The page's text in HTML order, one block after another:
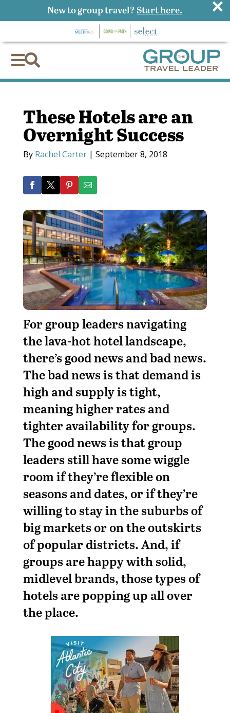

These Hotels are an
Overnight Success
By Rachel Carter| September 8, 2018
For group leaders navigating
the lava-hot hotel landscape,
there’s good news and bad news.
The bad news is that demand is
high and supply is tight,
meaning higher rates and
tighter availability for groups.
The good news is that group
leaders still have some wiggle
room if they’re flexible on
seasons and dates, or if they’re
willing to stay in the suburbs of
big markets or on the outskirts
of popular districts. And, if
groups are happy with solid,
midlevel brands, those types of
hotels are popping up all over
the place.
New to group travel? Start here. ×